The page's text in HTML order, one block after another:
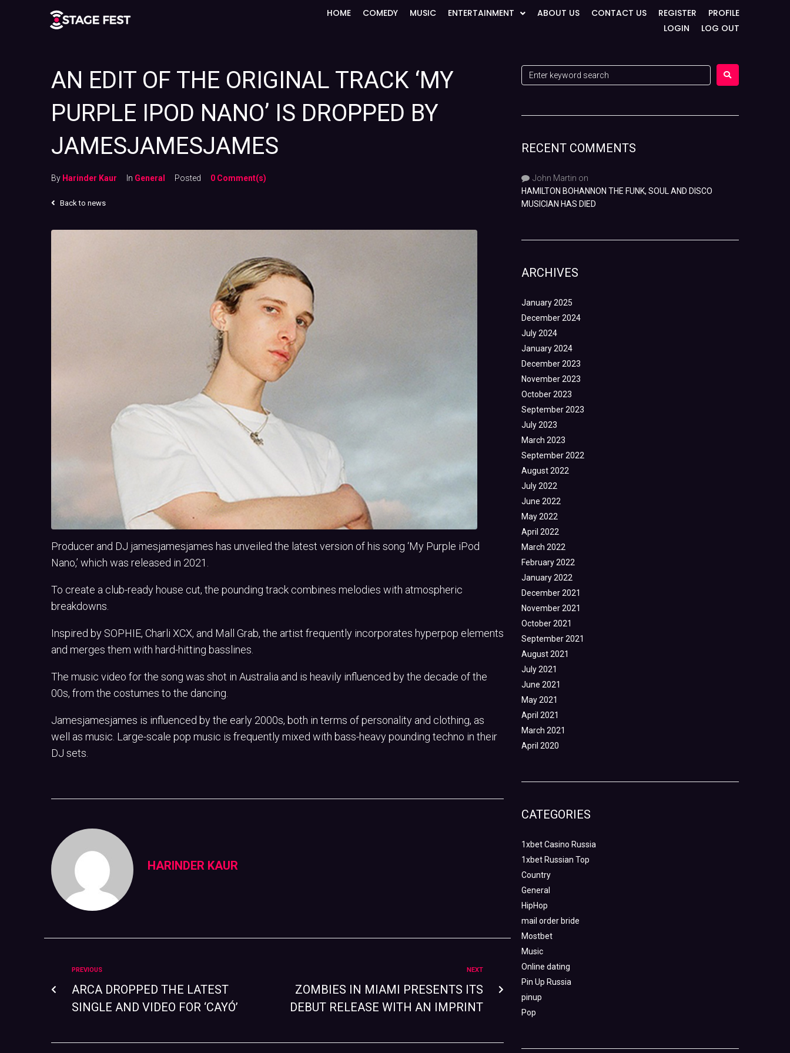
HOME COMEDY MUSIC ENTERTAINMENT ABOUT US CONTACT US REGISTER
PROFILE
LOGIN
LOG OUT
AN EDIT OF THE ORIGINAL TRACK ‘MY
PURPLE IPOD NANO’ IS DROPPED BY
JAMESJAMESJAMES
By Harinder Kaur In General Posted 0 Comment(s)
Back to news
Producer and DJ jamesjamesjames has unveiled the latest version of his song ‘My Purple iPod
Nano,’ which was released in 2021.
To create a club-ready house cut, the pounding track combines melodies with atmospheric
breakdowns.
Inspired by SOPHIE, Charli XCX, and Mall Grab, the artist frequently incorporates hyperpop elements
and merges them with hard-hitting basslines.
The music video for the song was shot in Australia and is heavily influenced by the decade of the
00s, from the costumes to the dancing.
Jamesjamesjames is influenced by the early 2000s, both in terms of personality and clothing, as
well as music. Large-scale pop music is frequently mixed with bass-heavy pounding techno in their
DJ sets.
HARINDER KAUR
PREVIOUS
ARCA DROPPED THE LATEST
SINGLE AND VIDEO FOR ‘CAYÓ’
NEXT
ZOMBIES IN MIAMI PRESENTS ITS
DEBUT RELEASE WITH AN IMPRINT
RECENT COMMENTS
John Martin on
HAMILTON BOHANNON THE FUNK, SOUL AND DISCO
MUSICIAN HAS DIED
ARCHIVES
January 2025
December 2024
July 2024
January 2024
December 2023
November 2023
October 2023
September 2023
July 2023
March 2023
September 2022
August 2022
July 2022
June 2022
May 2022
April 2022
March 2022
February 2022
January 2022
December 2021
November 2021
October 2021
September 2021
August 2021
July 2021
June 2021
May 2021
April 2021
March 2021
April 2020
CATEGORIES
1xbet Casino Russia
1xbet Russian Top
Country
General
HipHop
mail order bride
Mostbet
Music
Online dating
Pin Up Russia
pinup
Pop